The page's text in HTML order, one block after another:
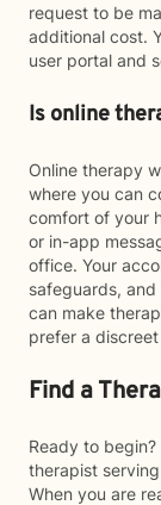
request to be
additional cost.
user portal and
Is online
Online therapy
where you can
comfort of your
or in-app
office. Your
safeguards,
can make
prefer a
Find a
Ready to
therapist
When you are